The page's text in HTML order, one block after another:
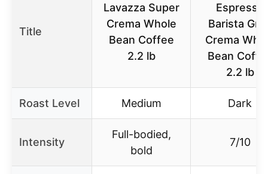
Title
Lavazza Super
Crema Whole
Bean Coffee
2.2 lb
Espresso
Barista
Crema
Bean
2.2 lb
Roast Level Medium Dark
Intensity
Full-bodied,
bold
7/10